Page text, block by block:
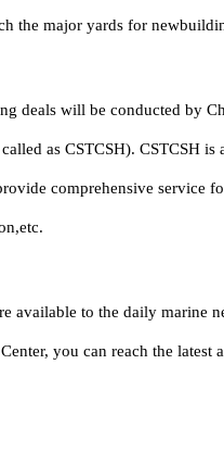
the major yards for
deals will be conducted by
as CSTCSH). CSTCSH is
comprehensive service
available to the daily marine
you can reach the latest